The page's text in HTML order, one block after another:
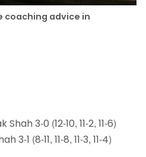
coaching advice in
3-0 (12-10, 11-2, 11-6)
3-1 (8-11, 11-8, 11-3, 11-4)